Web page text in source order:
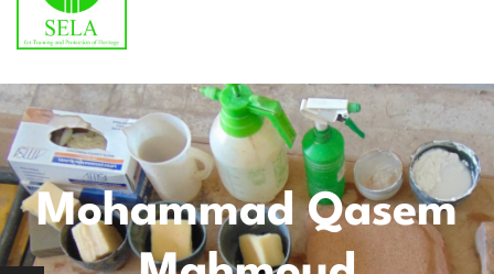
Mohammad Qasem